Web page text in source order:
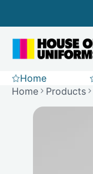
Home
Home
Products